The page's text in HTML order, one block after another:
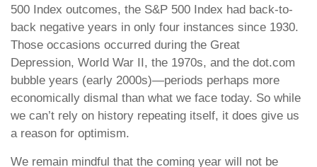
500 Index outcomes, the S&P 500 Index had back-to-
back negative years in only four instances since 1930.
Those occasions occurred during the Great
Depression, World War II, the 1970s, and the dot.com
bubble years (early 2000s)—periods perhaps more
economically dismal than what we face today. So while
we can’t rely on history repeating itself, it does give us
a reason for optimism.
We remain mindful that the coming year will not be